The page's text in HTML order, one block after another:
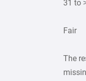
31 to
Fair
The